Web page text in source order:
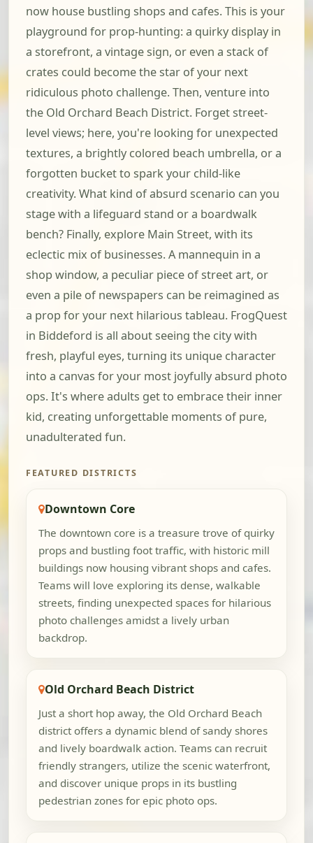
now house bustling shops and cafes. This is your
playground for prop-hunting: a quirky display in
a storefront, a vintage sign, or even a stack of
crates could become the star of your next
ridiculous photo challenge. Then, venture into
the Old Orchard Beach District. Forget street-
level views; here, you're looking for unexpected
textures, a brightly colored beach umbrella, or a
forgotten bucket to spark your child-like
creativity. What kind of absurd scenario can you
stage with a lifeguard stand or a boardwalk
bench? Finally, explore Main Street, with its
eclectic mix of businesses. A mannequin in a
shop window, a peculiar piece of street art, or
even a pile of newspapers can be reimagined as
a prop for your next hilarious tableau. FrogQuest
in Biddeford is all about seeing the city with
fresh, playful eyes, turning its unique character
into a canvas for your most joyfully absurd photo
ops. It's where adults get to embrace their inner
kid, creating unforgettable moments of pure,
unadulterated fun.
FEATURED DISTRICTS
Downtown Core
The downtown core is a treasure trove of quirky
props and bustling foot traffic, with historic mill
buildings now housing vibrant shops and cafes.
Teams will love exploring its dense, walkable
streets, finding unexpected spaces for hilarious
photo challenges amidst a lively urban
backdrop.
Old Orchard Beach District
Just a short hop away, the Old Orchard Beach
district offers a dynamic blend of sandy shores
and lively boardwalk action. Teams can recruit
friendly strangers, utilize the scenic waterfront,
and discover unique props in its bustling
pedestrian zones for epic photo ops.